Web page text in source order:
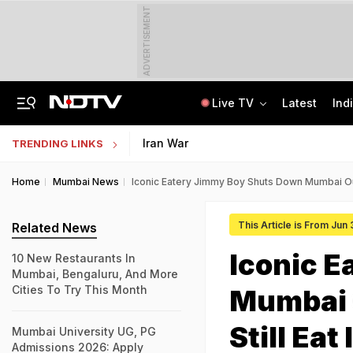
ADVERTISEMENT
Live TV Latest
TRENDING LINKS Iran War
Home Mumbai News Iconic Eatery Jimmy Boy Shuts Down Mumbai
This Article is From Jun
Iconic
Mumbai
Still Eat
Related News
10 New Restaurants In
Mumbai, Bengaluru, And More
Cities To Try This Month
Mumbai University UG, PG
Admissions 2026: Apply